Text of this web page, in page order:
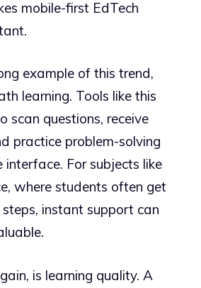
mobile-first EdTech
example of this trend,
learning. Tools like this
scan questions, receive
practice problem-solving
interface. For subjects like
where students often get
instant support can
is learning quality. A